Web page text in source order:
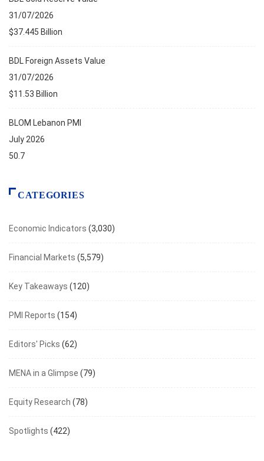
31/07/2026
$37.445 Billion
BDL Foreign Assets Value
31/07/2026
$11.53 Billion
BLOM Lebanon PMI
July 2026
50.7
CATEGORIES
Economic Indicators (3,030)
Financial Markets (5,579)
Key Takeaways (120)
PMI Reports (154)
Editors' Picks (62)
MENA in a Glimpse (79)
Equity Research (78)
Spotlights (422)